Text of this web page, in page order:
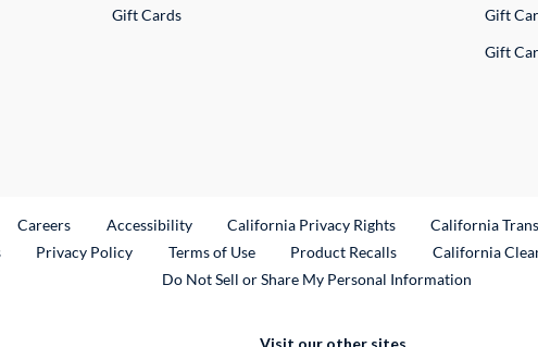
Gift Cards
Gift
Gift
Link
CareersExternal Link
Accessibility California Privacy Rights California
Privacy Policy Terms of Use Product RecallsExternal Link
California
Do Not Sell or Share My Personal Information